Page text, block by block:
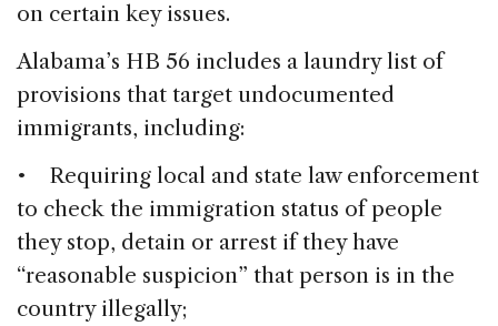
on certain key issues.
Alabama’s HB 56 includes a laundry list of
provisions that target undocumented
immigrants, including:
• Requiring local and state law enforcement
to check the immigration status of people
they stop, detain or arrest if they have
“reasonable suspicion” that person is in the
country illegally;